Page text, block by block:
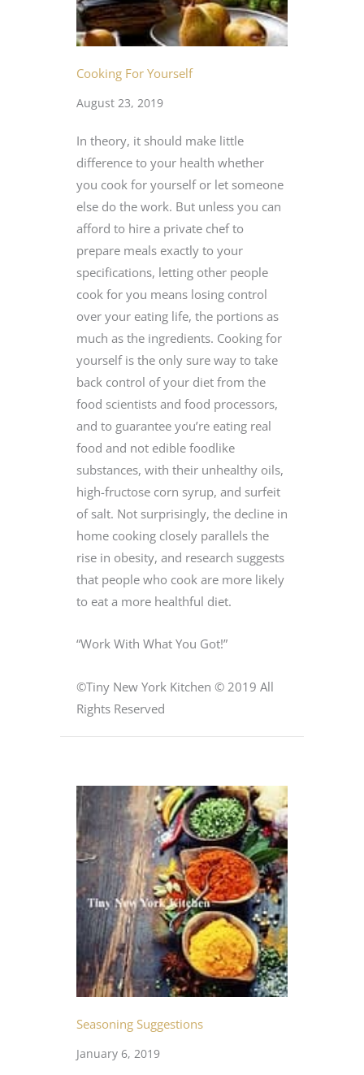
Cooking For Yourself
August 23, 2019
In theory, it should make little
difference to your health whether
you cook for yourself or let someone
else do the work. But unless you can
afford to hire a private chef to
prepare meals exactly to your
specifications, letting other people
cook for you means losing control
over your eating life, the portions as
much as the ingredients. Cooking for
yourself is the only sure way to take
back control of your diet from the
food scientists and food processors,
and to guarantee you’re eating real
food and not edible foodlike
substances, with their unhealthy oils,
high-fructose corn syrup, and surfeit
of salt. Not surprisingly, the decline in
home cooking closely parallels the
rise in obesity, and research suggests
that people who cook are more likely
to eat a more healthful diet.
“Work With What You Got!”
©Tiny New York Kitchen © 2019 All
Rights Reserved
Seasoning Suggestions
January 6, 2019